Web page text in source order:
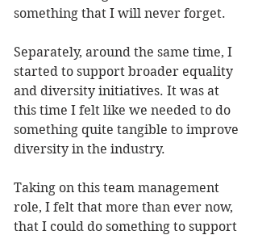
something that I will never forget.
Separately, around the same time, I
started to support broader equality
and diversity initiatives. It was at
this time I felt like we needed to do
something quite tangible to improve
diversity in the industry.
Taking on this team management
role, I felt that more than ever now,
that I could do something to support